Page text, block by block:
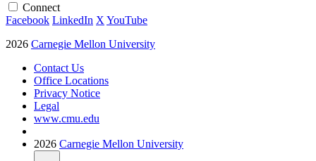
Connect
Facebook LinkedIn X YouTube
2026 Carnegie Mellon University
Contact Us
Office Locations
Privacy Notice
Legal
www.cmu.edu
2026 Carnegie Mellon University